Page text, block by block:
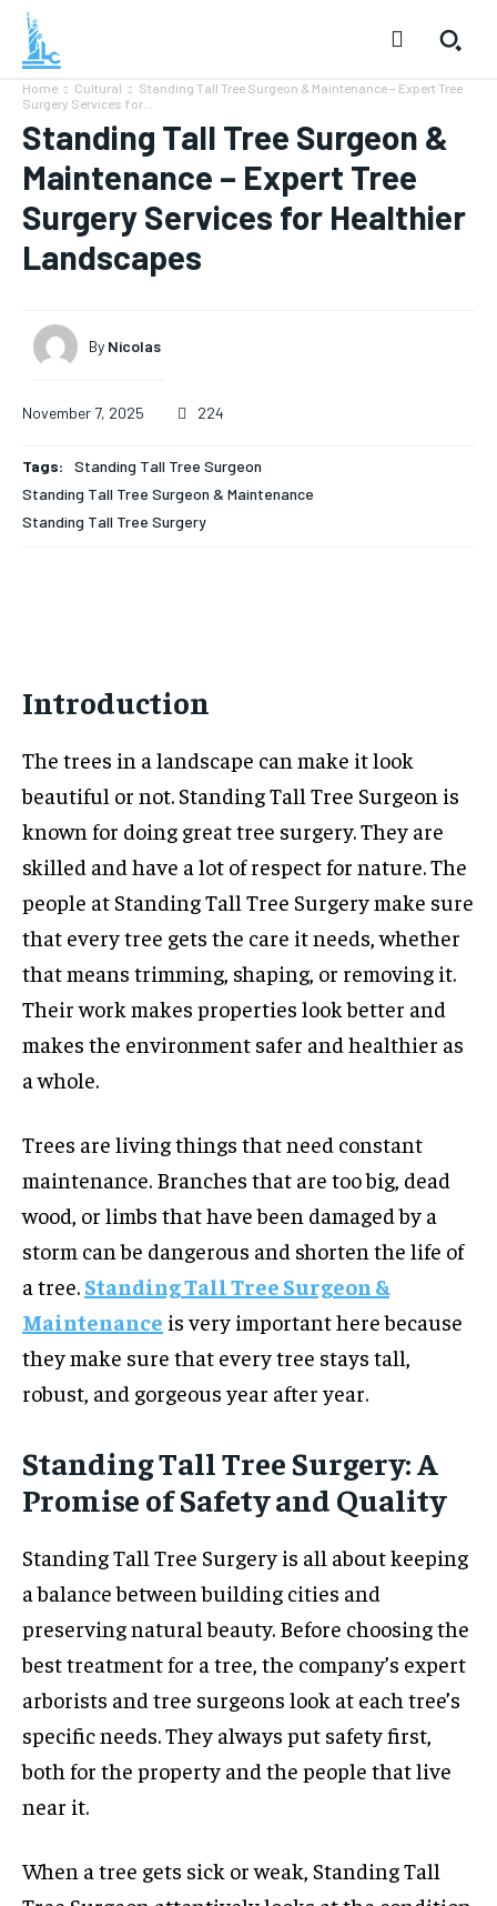
Home Cultural
Standing Tall Tree Surgeon & Maintenance – Expert Tree
Surgery Services for...
Standing Tall Tree Surgeon &
Maintenance – Expert Tree
Surgery Services for Healthier
Landscapes
By Nicolas
November 7, 2025 224
Tags:
Standing Tall Tree Surgeon
Standing Tall Tree Surgeon & Maintenance
Standing Tall Tree Surgery
Introduction
The trees in a landscape can make it look
beautiful or not. Standing Tall Tree Surgeon is
known for doing great tree surgery. They are
skilled and have a lot of respect for nature. The
people at Standing Tall Tree Surgery make sure
that every tree gets the care it needs, whether
that means trimming, shaping, or removing it.
Their work makes properties look better and
makes the environment safer and healthier as
a whole.
Trees are living things that need constant
maintenance. Branches that are too big, dead
wood, or limbs that have been damaged by a
storm can be dangerous and shorten the life of
a tree. Standing Tall Tree Surgeon &
Maintenance is very important here because
they make sure that every tree stays tall,
robust, and gorgeous year after year.
Standing Tall Tree Surgery: A
Promise of Safety and Quality
Standing Tall Tree Surgery is all about keeping
a balance between building cities and
preserving natural beauty. Before choosing the
best treatment for a tree, the company’s expert
arborists and tree surgeons look at each tree’s
specific needs. They always put safety first,
both for the property and the people that live
near it.
When a tree gets sick or weak, Standing Tall